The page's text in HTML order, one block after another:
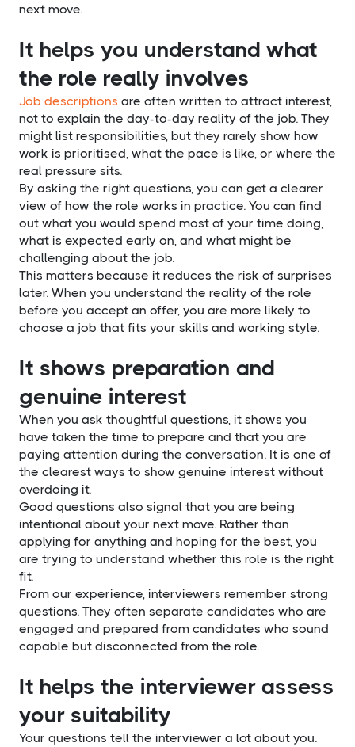
next move.
It helps you understand what
the role really involves
Job descriptions are often written to attract interest,
not to explain the day-to-day reality of the job. They
might list responsibilities, but they rarely show how
work is prioritised, what the pace is like, or where the
real pressure sits.
By asking the right questions, you can get a clearer
view of how the role works in practice. You can find
out what you would spend most of your time doing,
what is expected early on, and what might be
challenging about the job.
This matters because it reduces the risk of surprises
later. When you understand the reality of the role
before you accept an offer, you are more likely to
choose a job that fits your skills and working style.
It shows preparation and
genuine interest
When you ask thoughtful questions, it shows you
have taken the time to prepare and that you are
paying attention during the conversation. It is one of
the clearest ways to show genuine interest without
overdoing it.
Good questions also signal that you are being
intentional about your next move. Rather than
applying for anything and hoping for the best, you
are trying to understand whether this role is the right
fit.
From our experience, interviewers remember strong
questions. They often separate candidates who are
engaged and prepared from candidates who sound
capable but disconnected from the role.
It helps the interviewer assess
your suitability
Your questions tell the interviewer a lot about you.